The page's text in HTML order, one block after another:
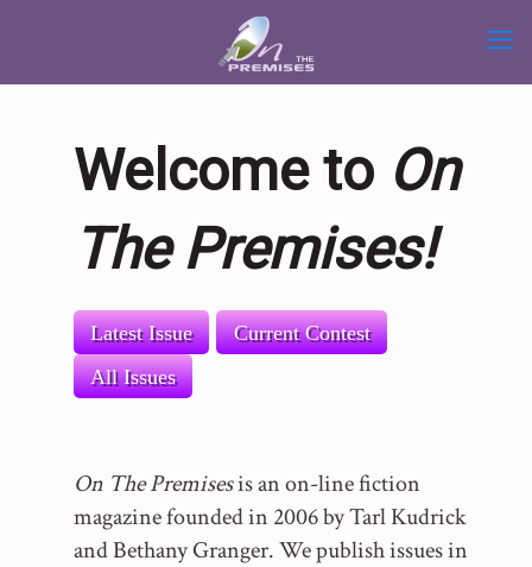
Welcome to On
The Premises!
Latest Issue
Current Contest
All Issues
On The Premisesis an on-line fiction
magazine founded in 2006 by Tarl Kudrick
and Bethany Granger. We publish issues in